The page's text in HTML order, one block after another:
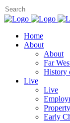
Home
About
About
Far
History
Live
Live
Early